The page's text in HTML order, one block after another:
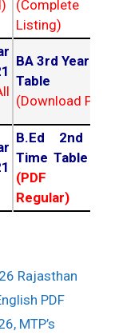
(Complete
Listing)
BA 3rd Year
Table
(Download PDF)
B.Ed 2nd
Time Table
(PDF
Regular)
Rajasthan
PDF
MTP’s